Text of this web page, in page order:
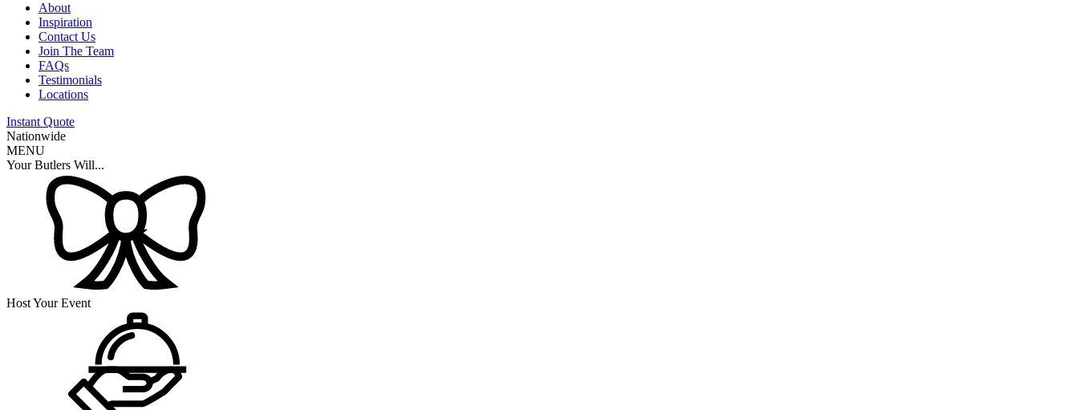
About
Inspiration
Contact Us
Join The Team
FAQs
Testimonials
Locations
Instant Quote
Nationwide
MENU
Your Butlers Will...
Host Your Event